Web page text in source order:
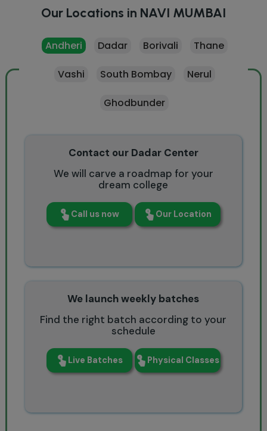
Our Locations in NAVI MUMBAI
Andheri Dadar Borivali Thane
Vashi South Bombay Nerul
Ghodbunder
Contact our Dadar Center
We will carve a roadmap for your
dream college
Call us now Our Location
We launch weekly batches
Find the right batch according to your
schedule
Live Batches Physical Classes